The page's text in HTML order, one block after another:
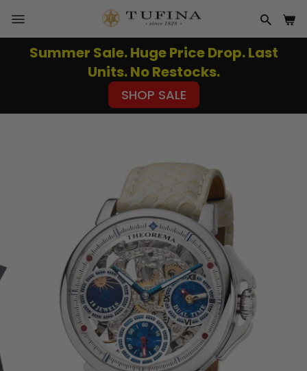
content
Pause
slideshow
Summer Sale. Huge Price Drop. Last
Units. No Restocks.
SHOP SALE